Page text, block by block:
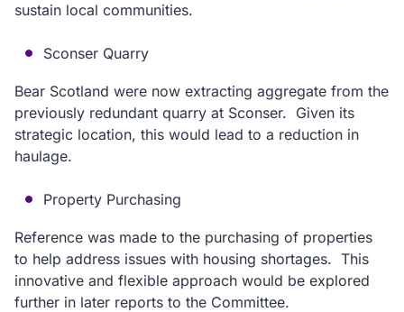
sustain local communities.
Sconser Quarry
Bear Scotland were now extracting aggregate from the
previously redundant quarry at Sconser. Given its
strategic location, this would lead to a reduction in
haulage.
Property Purchasing
Reference was made to the purchasing of properties
to help address issues with housing shortages. This
innovative and flexible approach would be explored
further in later reports to the Committee.